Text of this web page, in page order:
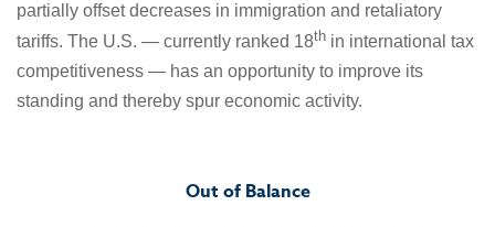
partially offset decreases in immigration and retaliatory
tariffs. The U.S. — currently ranked 18th in international tax
competitiveness — has an opportunity to improve its
standing and thereby spur economic activity.
Out of Balance